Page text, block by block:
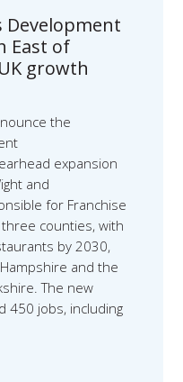
East of
growth
the
expansion
and
for Franchise
counties, with
by 2030,
and the
The new
450 jobs, including